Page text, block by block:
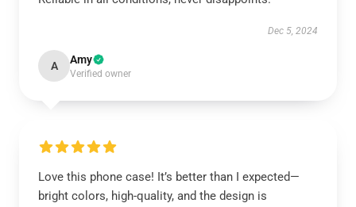
Dec 5, 2024
A Amy
Verified owner
Love this phone case! It’s better than I expected—
bright colors, high-quality, and the design is